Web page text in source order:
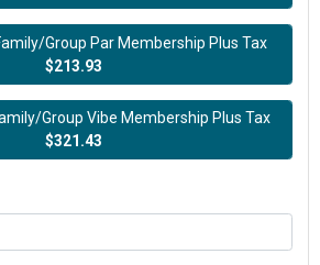
Group Par Membership Plus Tax
$213.93
Group Vibe Membership Plus Tax
$321.43